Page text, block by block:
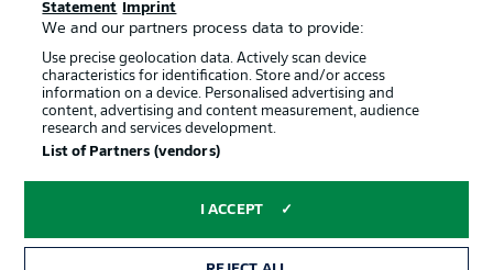
© 2026 Bundesliga-Gruppe GmbH
Choose language
Statement
Imprint
We and our partners process data to provide:
Use precise geolocation data. Actively scan device
characteristics for identification. Store and/or access
information on a device. Personalised advertising and
content, advertising and content measurement, audience
research and services development.
List of Partners (vendors)
I ACCEPT